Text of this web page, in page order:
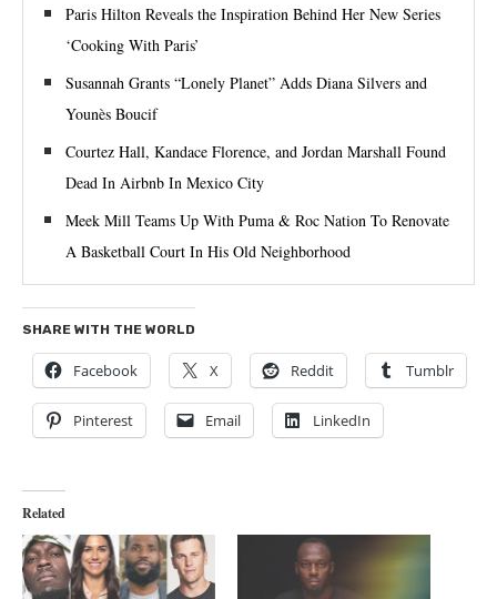
Paris Hilton Reveals the Inspiration Behind Her New Series
‘Cooking With Paris’
Susannah Grants “Lonely Planet” Adds Diana Silvers and
Younès Boucif
Courtez Hall, Kandace Florence, and Jordan Marshall Found
Dead In Airbnb In Mexico City
Meek Mill Teams Up With Puma & Roc Nation To Renovate
A Basketball Court In His Old Neighborhood
SHARE WITH THE WORLD
Facebook X Reddit Tumblr
Pinterest Email LinkedIn
Related